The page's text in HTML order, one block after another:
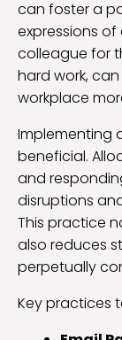
can foster a
expressions
colleague for
hard work,
workplace
Implementing
beneficial.
and
disruptions
This practice
also reduces
perpetually
Key practices